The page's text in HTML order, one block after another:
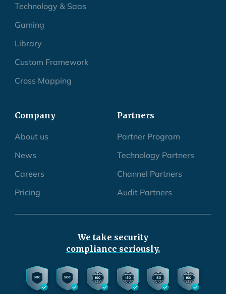
Technology & Saas
Gaming
Library
Custom Framework
Cross Mapping
Company
About us
News
Careers
Pricing
Partners
Partner Program
Technology Partners
Channel Partners
Audit Partners
We take security
compliance seriously.